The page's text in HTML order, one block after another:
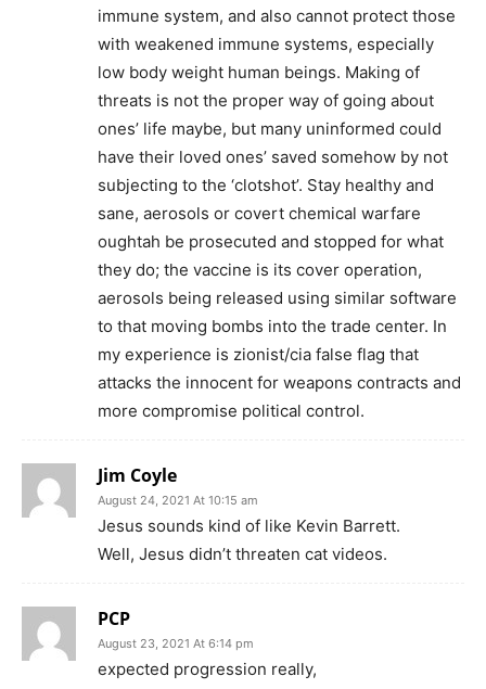
immune system, and also cannot protect those
with weakened immune systems, especially
low body weight human beings. Making of
threats is not the proper way of going about
ones’ life maybe, but many uninformed could
have their loved ones’ saved somehow by not
subjecting to the ‘clotshot’. Stay healthy and
sane, aerosols or covert chemical warfare
oughtah be prosecuted and stopped for what
they do; the vaccine is its cover operation,
aerosols being released using similar software
to that moving bombs into the trade center. In
my experience is zionist/cia false flag that
attacks the innocent for weapons contracts and
more compromise political control.
Jim Coyle
August 24, 2021 At 10:15 am
Jesus sounds kind of like Kevin Barrett.
Well, Jesus didn’t threaten cat videos.
PCP
August 23, 2021 At 6:14 pm
expected progression really,